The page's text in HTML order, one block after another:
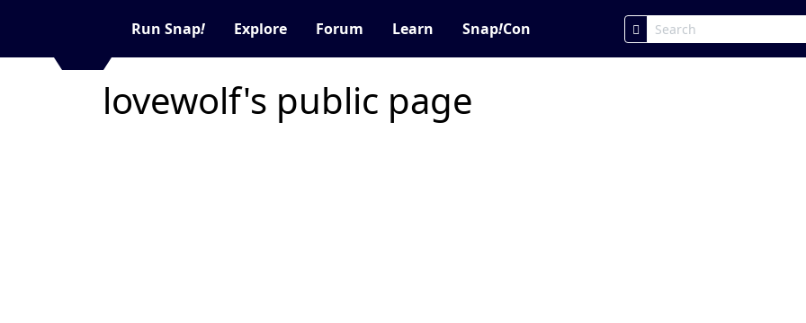
Run Snap! Explore Forum Learn Snap!Con
lovewolf's public page